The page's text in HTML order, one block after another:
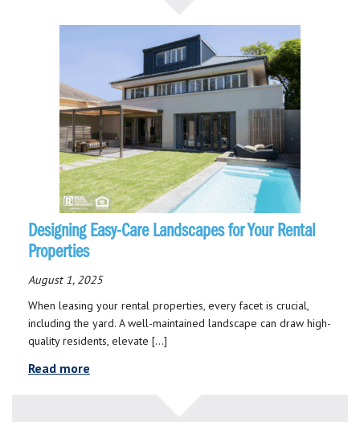
Designing Easy-Care Landscapes for Your Rental
Properties
August 1, 2025
When leasing your rental properties, every facet is crucial,
including the yard. A well-maintained landscape can draw high-
quality residents, elevate […]
Read more